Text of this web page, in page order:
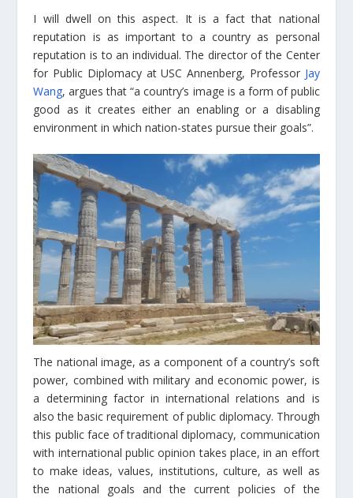
I will dwell on this aspect. It is a fact that national
reputation is as important to a country as personal
reputation is to an individual. The director of the Center
for Public Diplomacy at USC Annenberg, Professor Jay
Wang, argues that “a country’s image is a form of public
good as it creates either an enabling or a disabling
environment in which nation-states pursue their goals”.
The national image, as a component of a country’s soft
power, combined with military and economic power, is
a determining factor in international relations and is
also the basic requirement of public diplomacy. Through
this public face of traditional diplomacy, communication
with international public opinion takes place, in an effort
to make ideas, values, institutions, culture, as well as
the national goals and the current policies of the